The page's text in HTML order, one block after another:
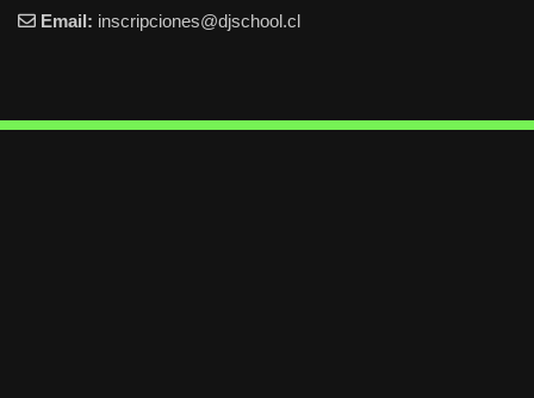
Email: inscripciones@djschool.cl